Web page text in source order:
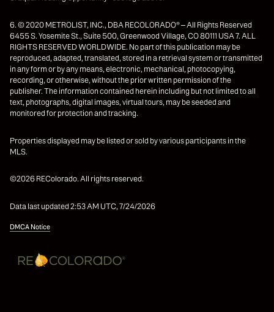
6. © 2020 METROLIST, INC., DBA RECOLORADO® – All Rights Reserved
6455 S. Yosemite St., Suite 500, Greenwood Village, CO 80111 USA 7. ALL
RIGHTS RESERVED WORLDWIDE. No part of this publication may be
reproduced, adapted, translated, stored in a retrieval system or transmitted
in any form or by any means, electronic, mechanical, photocopying,
recording, or otherwise, without the prior written permission of the
publisher. The information contained herein including but not limited to all
text, photographs, digital images, virtual tours, may be seeded and
monitored for protection and tracking.
Properties displayed may be listed or sold by various participants in the
MLS.
©2026 REColorado. All rights reserved.
Data last updated 2:53 AM UTC, 7/24/2026
DMCA Notice